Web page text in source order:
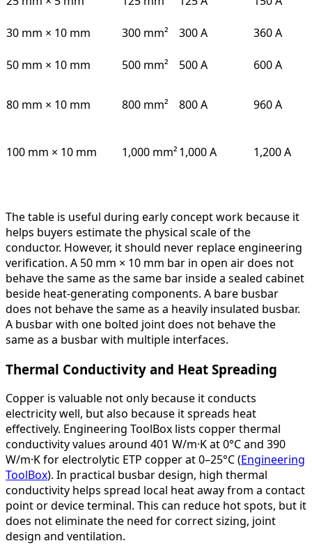
30 mm × 10 mm 300 mm² 300 A 360 A
50 mm × 10 mm 500 mm² 500 A 600 A
80 mm × 10 mm 800 mm² 800 A 960 A
100 mm × 10 mm 1,000 mm²1,000 A 1,200 A
The table is useful during early concept work because it
helps buyers estimate the physical scale of the
conductor. However, it should never replace engineering
verification. A 50 mm × 10 mm bar in open air does not
behave the same as the same bar inside a sealed cabinet
beside heat-generating components. A bare busbar
does not behave the same as a heavily insulated busbar.
A busbar with one bolted joint does not behave the
same as a busbar with multiple interfaces.
Thermal Conductivity and Heat Spreading
Copper is valuable not only because it conducts
electricity well, but also because it spreads heat
effectively. Engineering ToolBox lists copper thermal
conductivity values around 401 W/m·K at 0°C and 390
W/m·K for electrolytic ETP copper at 0–25°C (Engineering
ToolBox). In practical busbar design, high thermal
conductivity helps spread local heat away from a contact
point or device terminal. This can reduce hot spots, but it
does not eliminate the need for correct sizing, joint
design and ventilation.